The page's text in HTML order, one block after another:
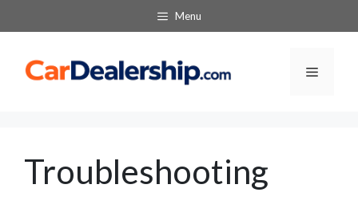
to
content
Menu
Menu
Troubleshooting